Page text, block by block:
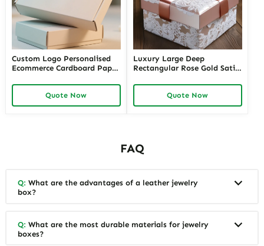
Custom Logo Personalised
Ecommerce Cardboard Paper
Corrugated
Quote Now
Luxury Large Deep
Rectangular Rose Gold Satin
Wig Packaging_Folding Box
Quote Now
FAQ
Q: What are the advantages of a leather jewelry
box?
Q: What are the most durable materials for jewelry
boxes?